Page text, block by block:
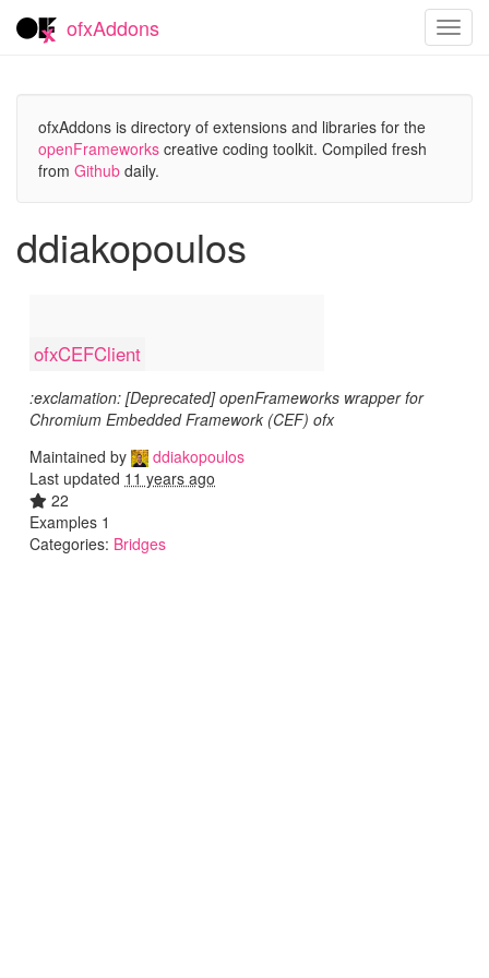
ofxAddons
ofxAddons is directory of extensions and libraries for the
openFrameworks creative coding toolkit. Compiled fresh
from Github daily.
ddiakopoulos
ofxCEFClient
:exclamation: [Deprecated] openFrameworks wrapper for
Chromium Embedded Framework (CEF) ofx
Maintained by
ddiakopoulos
Last updated 11 years ago
22
Examples 1
Categories: Bridges